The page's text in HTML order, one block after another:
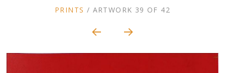
to
ARTWORK
PRINTS / ARTWORK 39 OF 42